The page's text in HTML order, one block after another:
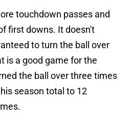
touchdown passes and
first downs. It doesn't
to turn the ball over
is a good game for the
the ball over three times
season total to 12